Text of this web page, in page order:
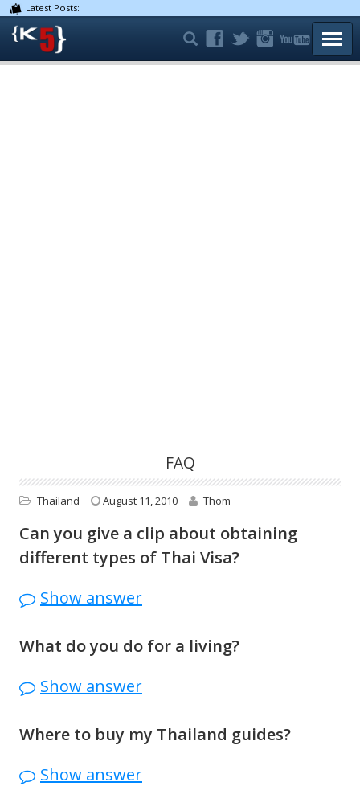
Latest Posts:
FAQ
Thailand August 11, 2010 Thom
Can you give a clip about obtaining
different types of Thai Visa?
I don’t work for the Thai Immigration, or I
am a visa agent. Since the visa policies
change all the time, your best bet to get
the most up to date info is to call your
Royal Thai Consulate or Thai Embassy.
http://www.thaiembassy.org/main/
Show answer
What do you do for a living?
I sell stuff here.
Show answer
Where to buy my Thailand guides?
Thailand guides
Show answer